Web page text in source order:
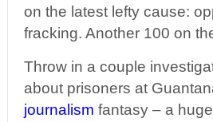
on the latest lefty cause:
fracking. Another 100 on
Throw in a couple
about prisoners at
journalism fantasy – a